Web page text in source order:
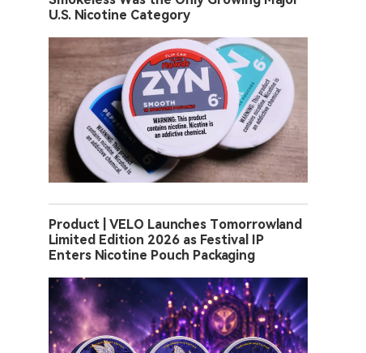
U.S. Nicotine Category
Product | VELO Launches Tomorrowland
Limited Edition 2026 as Festival IP
Enters Nicotine Pouch Packaging